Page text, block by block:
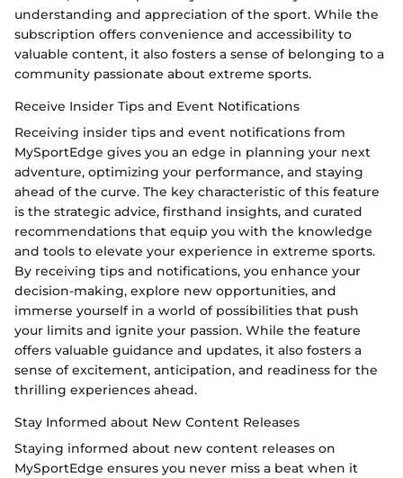
understanding and appreciation of the sport. While the
subscription offers convenience and accessibility to
valuable content, it also fosters a sense of belonging to a
community passionate about extreme sports.
Receive Insider Tips and Event Notifications
Receiving insider tips and event notifications from
MySportEdge gives you an edge in planning your next
adventure, optimizing your performance, and staying
ahead of the curve. The key characteristic of this feature
is the strategic advice, firsthand insights, and curated
recommendations that equip you with the knowledge
and tools to elevate your experience in extreme sports.
By receiving tips and notifications, you enhance your
decision-making, explore new opportunities, and
immerse yourself in a world of possibilities that push
your limits and ignite your passion. While the feature
offers valuable guidance and updates, it also fosters a
sense of excitement, anticipation, and readiness for the
thrilling experiences ahead.
Stay Informed about New Content Releases
Staying informed about new content releases on
MySportEdge ensures you never miss a beat when it